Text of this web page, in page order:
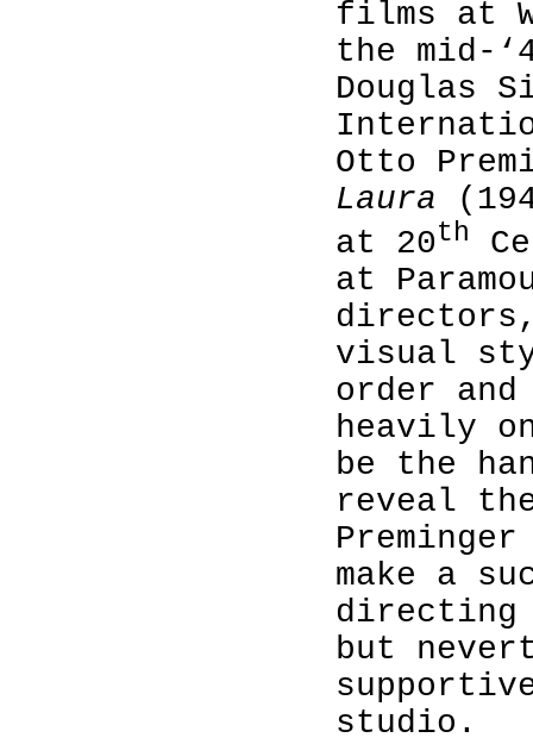
films at
the mid-
Douglas
Otto
Laura
at 20th
at
visual
order
heavily
be the
reveal
make a
but
studio.